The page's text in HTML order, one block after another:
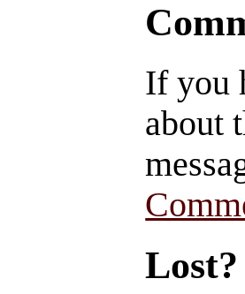
If you
about
Lost?